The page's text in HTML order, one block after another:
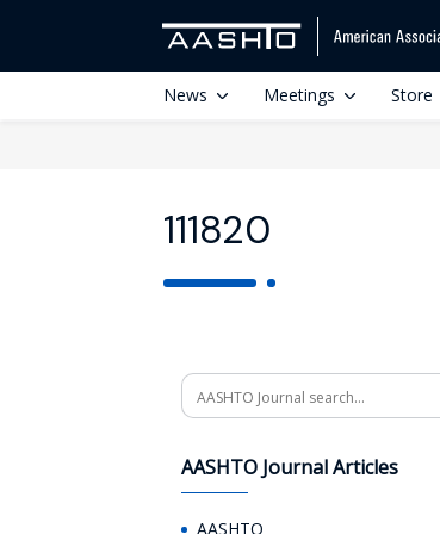
News Meetings Store
111820
Search
AASHTO Journal Articles
AASHTO